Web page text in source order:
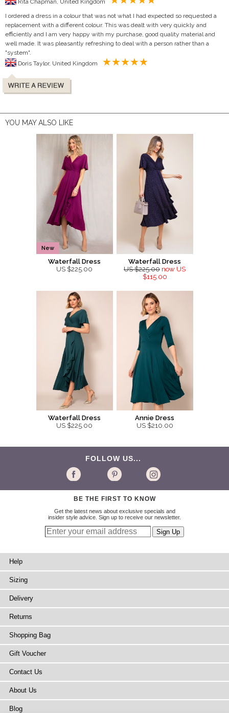
I ordered a dress in a colour that was not what I had expected so requested a
replacement with a different colour. This was dealt with very quickly and
efficiently and I am very happy with my purchase, good quality material and
well made. It was pleasantly refreshing to deal with a person rather than a
"system".
YOU MAY ALSO LIKE
New
Waterfall Dress
US $225.00
Waterfall Dress
US $225.00 now US
$115.00
Waterfall Dress
US $225.00
Annie Dress
US $210.00
FOLLOW US...
BE THE FIRST TO KNOW
Get the latest news about exclusive specials and
insider style advice. Sign up to receive our newsletter.
Help
Sizing
Delivery
Returns
Shopping Bag
Gift Voucher
Contact Us
About Us
Blog